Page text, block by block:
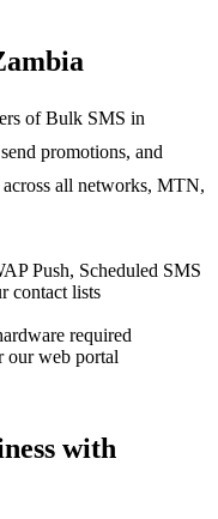
of Bulk SMS in
promotions, and
all networks, MTN,
Push, Scheduled SMS
contact lists
required
our web portal
with